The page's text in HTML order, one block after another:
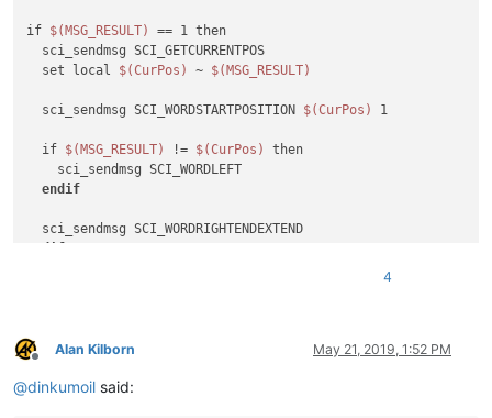
if $(MSG_RESULT)
== 1 then
  sci_sendmsg SCI_GETCURRENTPOS
  set local
$(CurPos) ~ $(MSG_RESULT)
  sci_sendmsg SCI_WORDSTARTPOSITION
$(CurPos) 1
  if
$(MSG_RESULT) != $(CurPos)
then
    sci_sendmsg SCI_WORDLEFT
endif
4
Offline
Alan Kilborn May 21, 2019, 1:52 PM
@dinkumoil said: